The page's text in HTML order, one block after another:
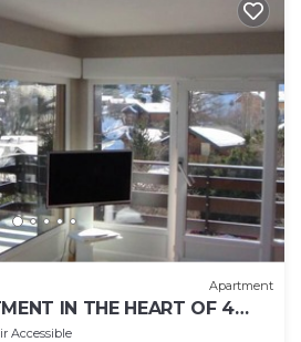
Apartment
IN THE HEART OF 4
EVERYTHING, NOTHING
Accessible